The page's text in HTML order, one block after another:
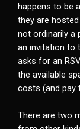
happens to be
they are
not ordinarily a
an invitation to
asks for an
the available
costs (and pay
There are two